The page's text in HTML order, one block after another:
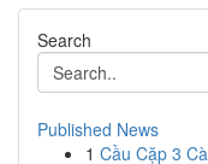
Search
Published News
1 Cầu Cặp 3